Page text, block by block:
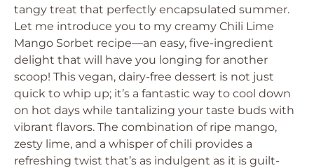
tangy treat that perfectly encapsulated summer.
Let me introduce you to my creamy Chili Lime
Mango Sorbet recipe—an easy, five-ingredient
delight that will have you longing for another
scoop! This vegan, dairy-free dessert is not just
quick to whip up; it’s a fantastic way to cool down
on hot days while tantalizing your taste buds with
vibrant flavors. The combination of ripe mango,
zesty lime, and a whisper of chili provides a
refreshing twist that’s as indulgent as it is guilt-